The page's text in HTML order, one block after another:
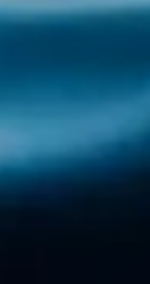
we invite...